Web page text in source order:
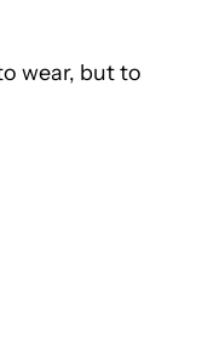
wear, but to